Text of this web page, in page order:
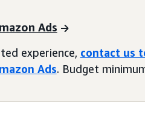
Ads
experience, contact us
Ads. Budget